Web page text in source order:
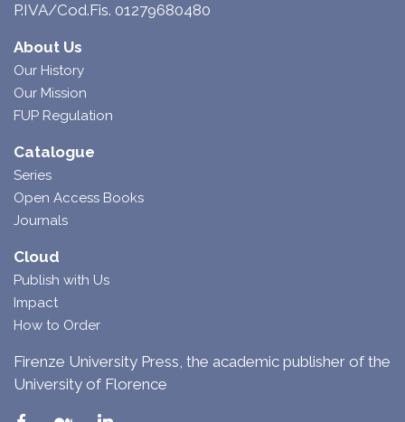
P.IVA/Cod.Fis. 01279680480
About Us
Our History
Our Mission
FUP Regulation
Catalogue
Series
Open Access Books
Journals
Cloud
Publish with Us
Impact
How to Order
Firenze University Press, the academic publisher of the
University of Florence